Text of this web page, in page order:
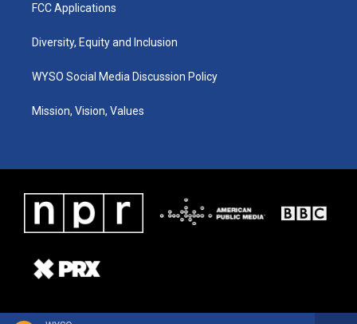
FCC Applications
Diversity, Equity and Inclusion
WYSO Social Media Discussion Policy
Mission, Vision, Values